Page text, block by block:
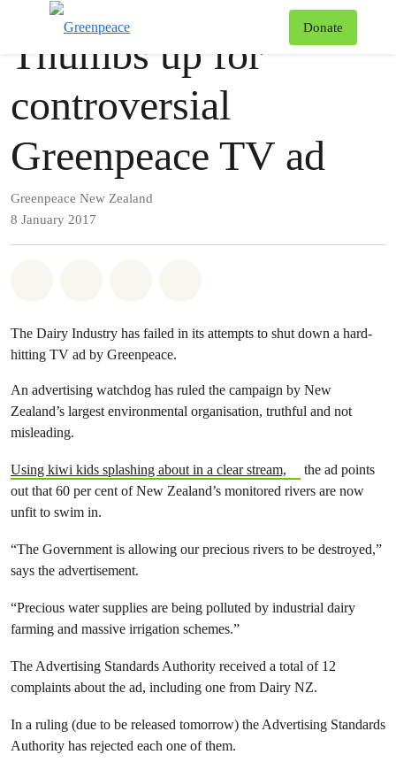
Donate
Press release
Thumbs up for
controversial
Greenpeace TV ad
Greenpeace New Zealand
8 January 2017
The Dairy Industry has failed in its attempts to shut down a hard-
hitting TV ad by Greenpeace.
An advertising watchdog has ruled the campaign by New
Zealand’s largest environmental organisation, truthful and not
misleading.
Using kiwi kids splashing about in a clear stream,
the ad points
out that 60 per cent of New Zealand’s monitored rivers are now
unfit to swim in.
“The Government is allowing our precious rivers to be destroyed,”
says the advertisement.
“Precious water supplies are being polluted by industrial dairy
farming and massive irrigation schemes.”
The Advertising Standards Authority received a total of 12
complaints about the ad, including one from Dairy NZ.
In a ruling (due to be released tomorrow) the Advertising Standards
Authority has rejected each one of them.